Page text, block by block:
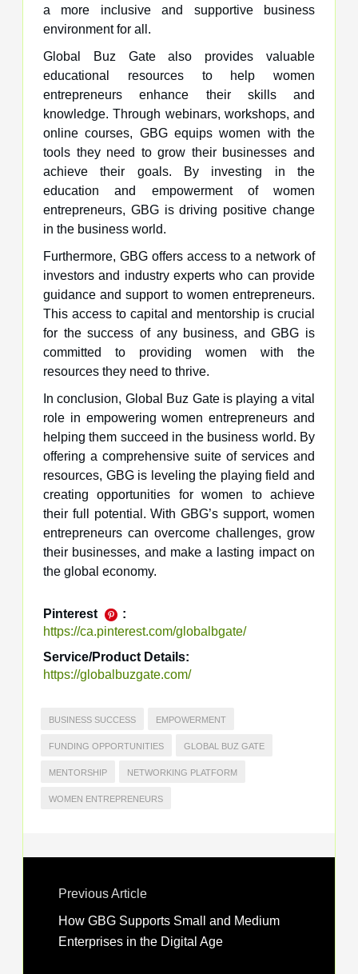
a more inclusive and supportive business
environment for all.
Global Buz Gate also provides valuable
educational resources to help women
entrepreneurs enhance their skills and
knowledge. Through webinars, workshops, and
online courses, GBG equips women with the
tools they need to grow their businesses and
achieve their goals. By investing in the
education and empowerment of women
entrepreneurs, GBG is driving positive change
in the business world.
Furthermore, GBG offers access to a network of
investors and industry experts who can provide
guidance and support to women entrepreneurs.
This access to capital and mentorship is crucial
for the success of any business, and GBG is
committed to providing women with the
resources they need to thrive.
In conclusion, Global Buz Gate is playing a vital
role in empowering women entrepreneurs and
helping them succeed in the business world. By
offering a comprehensive suite of services and
resources, GBG is leveling the playing field and
creating opportunities for women to achieve
their full potential. With GBG’s support, women
entrepreneurs can overcome challenges, grow
their businesses, and make a lasting impact on
the global economy.
Pinterest
:
https://ca.pinterest.com/globalbgate/
Service/Product Details:
https://globalbuzgate.com/
BUSINESS SUCCESS EMPOWERMENT
FUNDING OPPORTUNITIES GLOBAL BUZ GATE
MENTORSHIP NETWORKING PLATFORM
WOMEN ENTREPRENEURS
Previous Article
How GBG Supports Small and Medium
Enterprises in the Digital Age